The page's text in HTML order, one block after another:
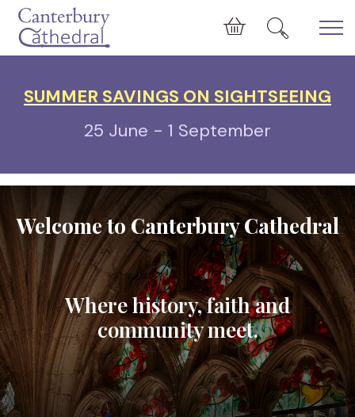
Skip to main content
Cart
SUMMER SAVINGS ON SIGHTSEEING
25 June - 1 September
Welcome to Canterbury Cathedral
Where history, faith and
community meet.